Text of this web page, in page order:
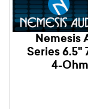
Nemesis
Series 6.5"
4-